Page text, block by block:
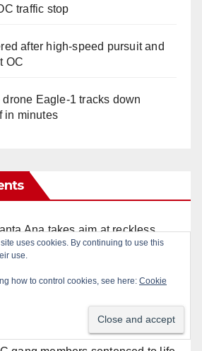
traffic stop
after high-speed pursuit and
OC
Eagle-1 tracks down
in minutes
Ana takes aim at reckless
cameras are a win for public
Mexican Mafia hit
uses cookies. By continuing to use this
use.
how to control cookies, see here: Cookie